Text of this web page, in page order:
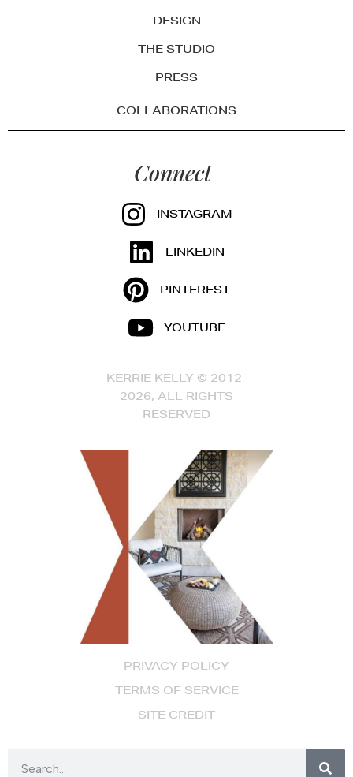
PRIVACY POLICY
TERMS OF SERVICE
SITE CREDIT
DESIGN
THE STUDIO
PRESS
COLLABORATIONS
Connect
INSTAGRAM
LINKEDIN
PINTEREST
YOUTUBE
KERRIE KELLY © 2012-
2026, ALL RIGHTS
RESERVED